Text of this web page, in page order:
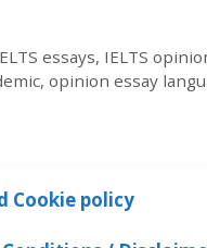
essays, IELTS
, opinion essay
Cookie policy